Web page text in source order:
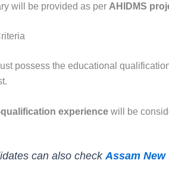
will be provided as per AHIDMS
possess the educational
experience will be
can also checkAssam New